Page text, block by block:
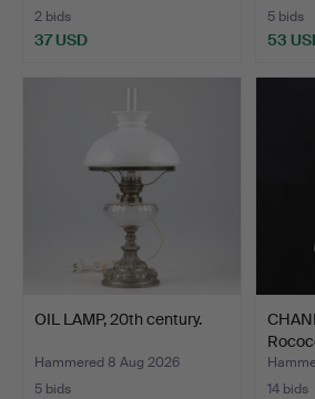
2 bids
37 USD
5 bids
53
OIL LAMP, 20th century.
Hammered 8 Aug 2026
5 bids
14 bids